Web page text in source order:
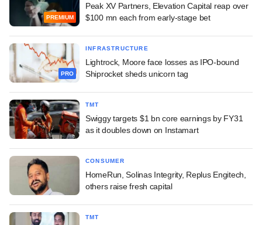
PREMIUM
Peak XV Partners, Elevation Capital reap over
$100 mn each from early-stage bet
PRO
INFRASTRUCTURE
Lightrock, Moore face losses as IPO-bound
Shiprocket sheds unicorn tag
TMT
Swiggy targets $1 bn core earnings by FY31
as it doubles down on Instamart
CONSUMER
HomeRun, Solinas Integrity, Replus Engitech,
others raise fresh capital
TMT